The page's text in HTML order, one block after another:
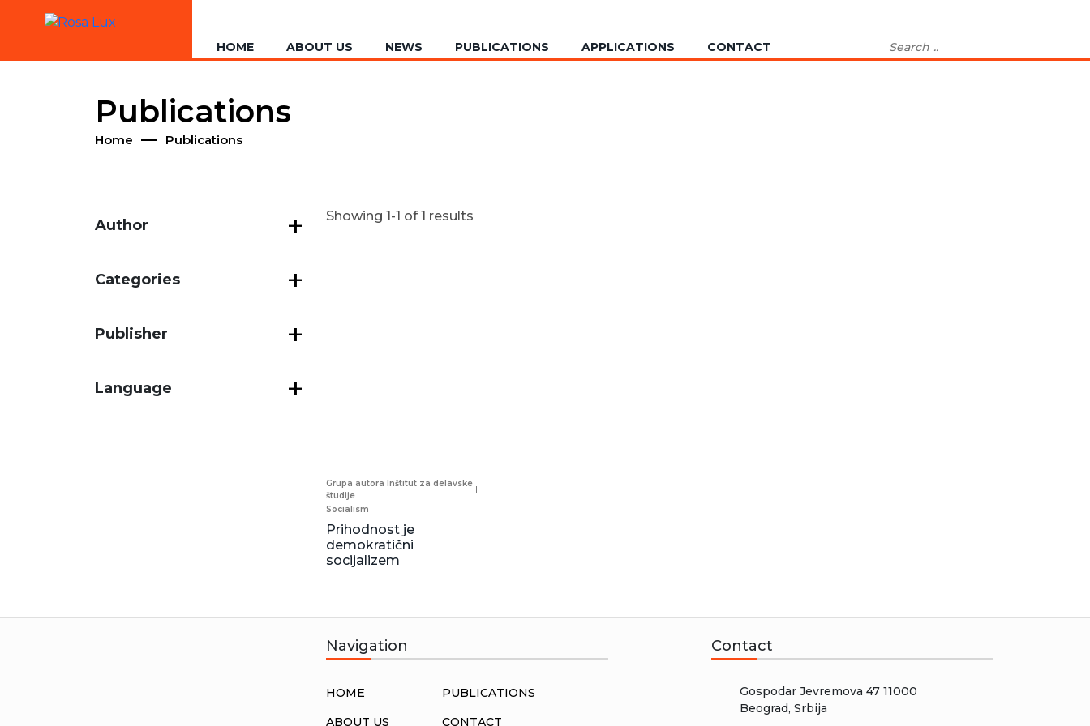
HOME ABOUT US NEWS PUBLICATIONS APPLICATIONS CONTACT
Search
for:
Publications
Home Publications
Author
Categories
Publisher
Language
Showing 1-1 of 1 results
Grupa autora Inštitut za delavske
študije
Socialism
Prihodnost je
demokratični
socijalizem
Navigation
HOME
ABOUT US
PUBLICATIONS
CONTACT
Contact
Gospodar Jevremova 47 11000
Beograd, Srbija